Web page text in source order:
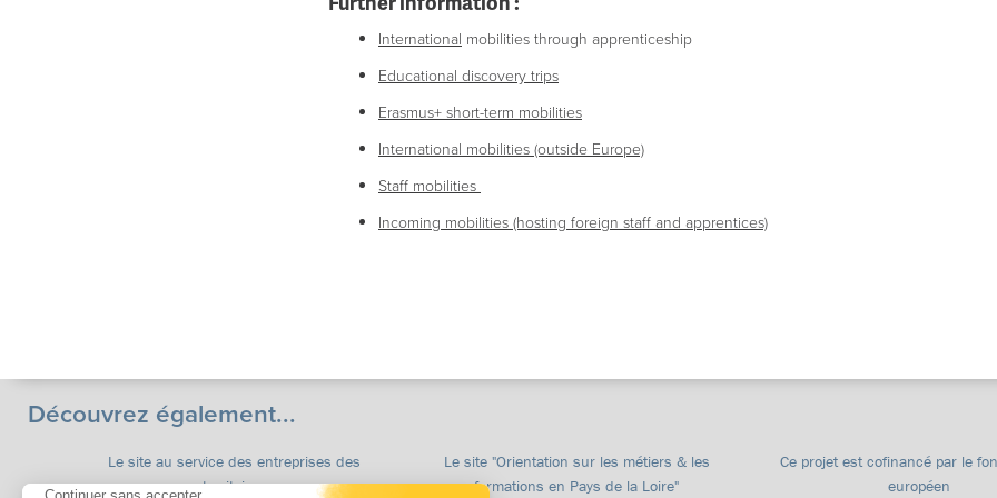
International mobilities through apprenticeship
Educational discovery trips
Erasmus+ short-term mobilities
International mobilities (outside Europe)
Staff mobilities
Incoming mobilities (hosting foreign staff and apprentices)
Découvrez également...
Le site au service des entreprises des
territoires
Le site "Orientation sur les métiers & les
formations en Pays de la Loire"
Ce projet est cofinancé par le
européen